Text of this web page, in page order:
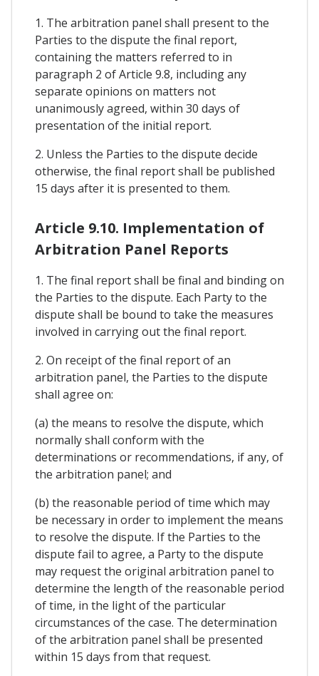
1. The arbitration panel shall present to the
Parties to the dispute the final report,
containing the matters referred to in
paragraph 2 of Article 9.8, including any
separate opinions on matters not
unanimously agreed, within 30 days of
presentation of the initial report.
2. Unless the Parties to the dispute decide
otherwise, the final report shall be published
15 days after it is presented to them.
Article 9.10. Implementation of
Arbitration Panel Reports
1. The final report shall be final and binding on
the Parties to the dispute. Each Party to the
dispute shall be bound to take the measures
involved in carrying out the final report.
2. On receipt of the final report of an
arbitration panel, the Parties to the dispute
shall agree on:
(a) the means to resolve the dispute, which
normally shall conform with the
determinations or recommendations, if any, of
the arbitration panel; and
(b) the reasonable period of time which may
be necessary in order to implement the means
to resolve the dispute. If the Parties to the
dispute fail to agree, a Party to the dispute
may request the original arbitration panel to
determine the length of the reasonable period
of time, in the light of the particular
circumstances of the case. The determination
of the arbitration panel shall be presented
within 15 days from that request.